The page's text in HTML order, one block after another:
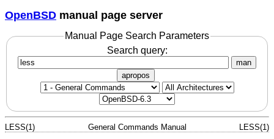
OpenBSD manual page server
Manual Page Search Parameters
Search query:
man
apropos
LESS(1) General Commands Manual LESS(1)